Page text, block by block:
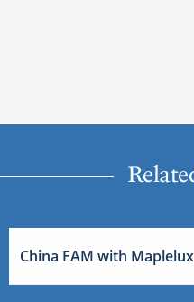
China FAM with